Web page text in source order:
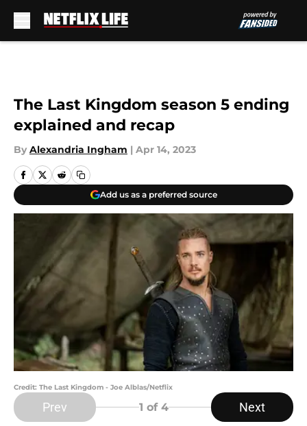
The Last Kingdom season 5 ending
explained and recap
By Alexandria Ingham | Apr 14, 2023
Add us as a preferred source
Credit: The Last Kingdom - Joe Alblas/Netflix
Prev 1 of 4 Next